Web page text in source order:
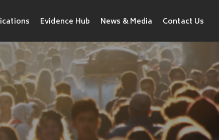
Evidence Hub News & Media Contact Us